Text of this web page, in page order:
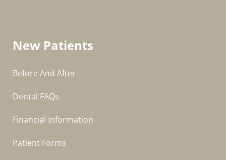
New Patients
Before And After
Dental FAQs
Financial Information
Patient Forms